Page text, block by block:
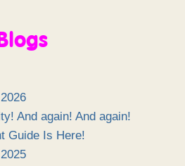
And again! And again!
Guide Is Here!